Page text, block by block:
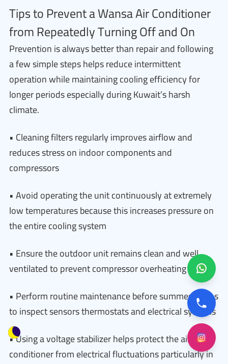
Tips to Prevent a Wansa Air Conditioner
from Repeatedly Turning Off and On
Prevention is always better than repair and following
a few simple steps helps reduce intermittent
operation while maintaining cooling efficiency for
longer periods especially during Kuwait’s harsh
climate.
• Cleaning filters regularly improves airflow and
reduces stress on indoor components and
compressors
• Avoid operating the unit continuously at extremely
low temperatures because this increases pressure on
the entire cooling system
• Ensure the outdoor unit remains clean and well
ventilated to prevent compressor overheating
• Perform routine maintenance before summer begins
to inspect sensors thermostats and electrical systems
• Using a voltage stabilizer helps protect the air
conditioner from electrical fluctuations particularly in